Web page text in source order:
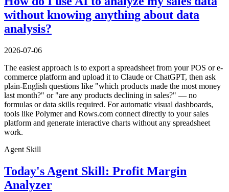
without knowing anything about data
analysis?
2026-07-06
The easiest approach is to export a spreadsheet from your POS or e-
commerce platform and upload it to Claude or ChatGPT, then ask
plain-English questions like "which products made the most money
last month?" or "are any products declining in sales?" — no
formulas or data skills required. For automatic visual dashboards,
tools like Polymer and Rows.com connect directly to your sales
platform and generate interactive charts without any spreadsheet
work.
Agent Skill
Today's Agent Skill: Profit Margin
Analyzer